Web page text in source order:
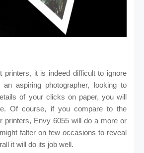
printers, it is indeed difficult to ignore
aspiring photographer, looking to
of your clicks on paper, you will
Of course, if you compare to the
printers, Envy 6055 will do a more or
falter on few occasions to reveal
it will do its job well.